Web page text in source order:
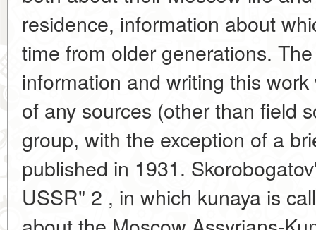
residence, information about
time from older generations.
information and writing this
of any sources (other than field
group, with the exception of a
published in 1931.
USSR" 2 , in which kunaya is